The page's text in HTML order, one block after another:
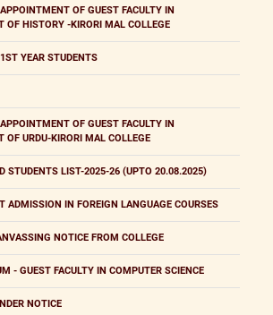
OF GUEST FACULTY IN
OF HISTORY -KIRORI MAL COLLEGE
YEAR STUDENTS
OF GUEST FACULTY IN
OF URDU-KIRORI MAL COLLEGE
STUDENTS LIST-2025-26 (UPTO 20.08.2025)
ADMISSION IN FOREIGN LANGUAGE COURSES
NOTICE FROM COLLEGE
- GUEST FACULTY IN COMPUTER SCIENCE
NOTICE